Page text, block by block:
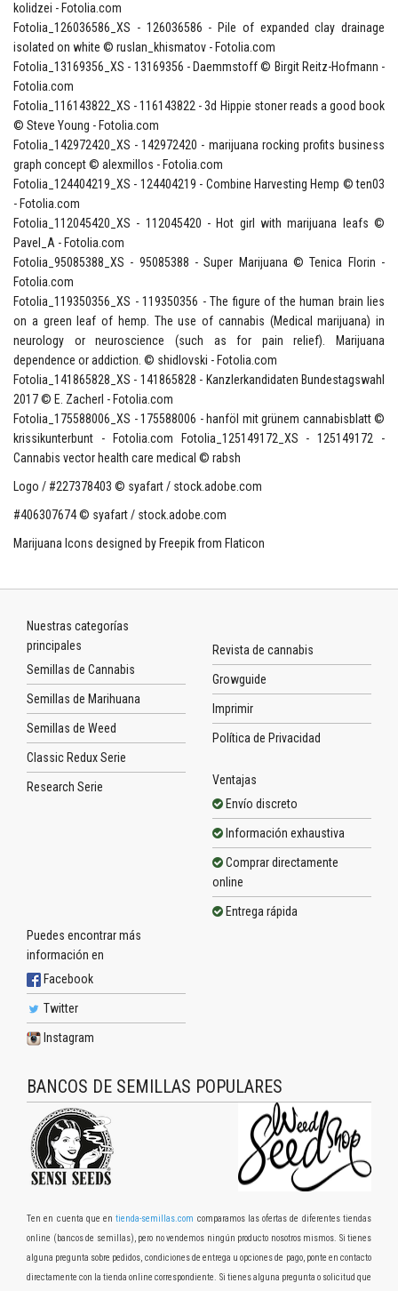
kolidzei - Fotolia.com
Fotolia_126036586_XS - 126036586 - Pile of expanded clay drainage
isolated on white © ruslan_khismatov - Fotolia.com
Fotolia_13169356_XS - 13169356 - Daemmstoff © Birgit Reitz-Hofmann -
Fotolia.com
Fotolia_116143822_XS - 116143822 - 3d Hippie stoner reads a good book
© Steve Young - Fotolia.com
Fotolia_142972420_XS - 142972420 - marijuana rocking profits business
graph concept © alexmillos - Fotolia.com
Fotolia_124404219_XS - 124404219 - Combine Harvesting Hemp © ten03
- Fotolia.com
Fotolia_112045420_XS - 112045420 - Hot girl with marijuana leafs ©
Pavel_A - Fotolia.com
Fotolia_95085388_XS - 95085388 - Super Marijuana © Tenica Florin -
Fotolia.com
Fotolia_119350356_XS - 119350356 - The figure of the human brain lies
on a green leaf of hemp. The use of cannabis (Medical marijuana) in
neurology or neuroscience (such as for pain relief). Marijuana
dependence or addiction. © shidlovski - Fotolia.com
Fotolia_141865828_XS - 141865828 - Kanzlerkandidaten Bundestagswahl
2017 © E. Zacherl - Fotolia.com
Fotolia_175588006_XS - 175588006 - hanföl mit grünem cannabisblatt ©
krissikunterbunt - Fotolia.com Fotolia_125149172_XS - 125149172 -
Cannabis vector health care medical © rabsh
Logo / #227378403 © syafart / stock.adobe.com
#406307674 © syafart / stock.adobe.com
Marijuana Icons designed by Freepik from Flaticon
Nuestras categorías
principales
Semillas de Cannabis
Semillas de Marihuana
Semillas de Weed
Classic Redux Serie
Research Serie
Revista de cannabis
Growguide
Imprimir
Política de Privacidad
Ventajas
Envío discreto
Información exhaustiva
Comprar directamente
online
Entrega rápida
Puedes encontrar más
información en
Facebook
Twitter
Instagram
BANCOS DE SEMILLAS POPULARES
Ten en cuenta que entienda-semillas.com comparamos las ofertas de diferentes tiendas
online (bancos de semillas), pero no vendemos ningún producto nosotros mismos. Si tienes
alguna pregunta sobre pedidos, condiciones de entrega u opciones de pago, ponte en contacto
directamente con la tienda online correspondiente. Si tienes alguna pregunta o solicitud que